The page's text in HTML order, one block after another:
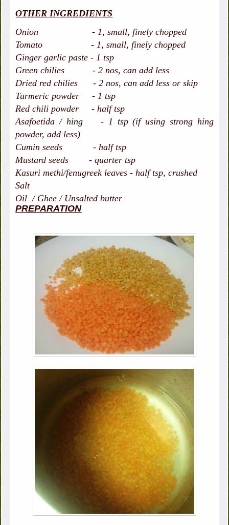
OTHER INGREDIENTS
Onion - 1, small, finely chopped
Tomato - 1, small, finely chopped
Ginger garlic paste - 1 tsp
Green chilies - 2 nos, can add less
Dried red chilies - 2 nos, can add less or skip
Turmeric powder - 1 tsp
Red chili powder - half tsp
Asafoetida / hing - 1 tsp (if using strong hing
powder, add less)
Cumin seeds - half tsp
Mustard seeds - quarter tsp
Kasuri methi/fenugreek leaves - half tsp, crushed
Salt
Oil / Ghee / Unsalted butter
PREPARATION